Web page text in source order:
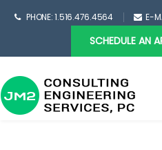
PHONE: 1.516.476.4564 E-
SCHEDULE AN